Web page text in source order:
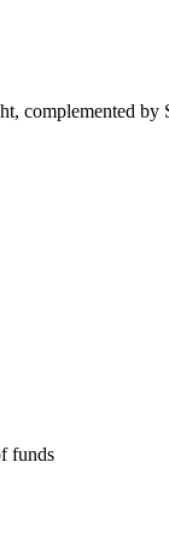
complemented
funds